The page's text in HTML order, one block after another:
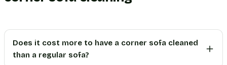
Does it cost more to have a corner sofa cleaned
than a regular sofa?